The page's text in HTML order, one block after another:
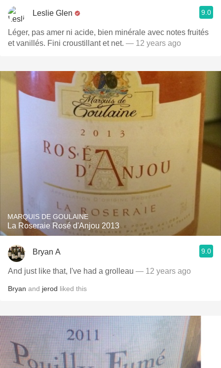
Leslie Glen 9.0
Léger, pas amer ni acide, bien minérale avec notes fruités
et vanillés. Fini croustillant et net. — 12 years ago
MARQUIS DE GOULAINE
La Roseraie Rosé d'Anjou 2013
Bryan A 9.0
And just like that, I've had a grolleau — 12 years ago
Bryan and jerod liked this